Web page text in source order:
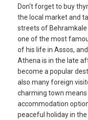
Don't forget to buy
the local market and
streets of
one of the most
of his life in Assos,
Athena is in the late
become a popular
also many foreign
charming town
accommodation
peaceful holiday in